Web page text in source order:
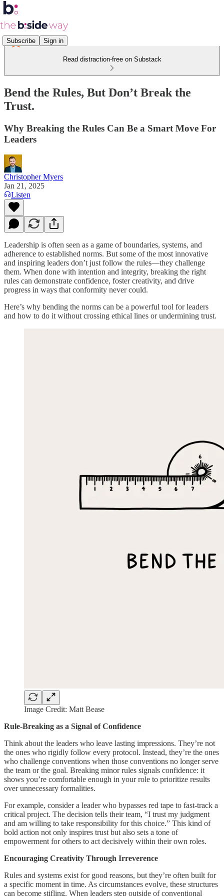
Subscribe Sign in
Read distraction-free on Substack
Bend the Rules, But Don’t Break the
Trust.
Why Breaking the Rules Can Be a Smart Move For
Leaders
Christopher Myers
Jan 21, 2025
Listen
Leadership is often seen as a game of boundaries, systems, and
adherence to established norms. But some of the most innovative
and inspiring leaders don’t just follow the rules—they challenge
them. When done with intention and integrity, breaking the right
rules can demonstrate confidence, foster creativity, and drive
progress in ways that conformity never could.
Here’s why bending the norms can be a powerful tool for leaders
and how to do it without crossing ethical lines or undermining trust.
Image Credit: Matt Bease
Rule-Breaking as a Signal of Confidence
Think about the leaders who leave lasting impressions. They’re not
the ones who rigidly follow every protocol. Instead, they’re the ones
who challenge conventions when those conventions no longer serve
the team or the goal. Breaking minor rules signals confidence: it
shows you’re comfortable enough in your role to prioritize results
over unnecessary formalities.
For example, consider a leader who bypasses red tape to fast-track a
critical project. The decision tells their team, “I trust my judgment
and am willing to take responsibility for this choice.” This kind of
bold action not only inspires trust but also sets a tone of
empowerment for others to act decisively within their own roles.
Encouraging Creativity Through Irreverence
Rules and systems exist for good reasons, but they’re often built for
a specific moment in time. As circumstances evolve, these structures
can become stifling. When leaders step outside of conventional